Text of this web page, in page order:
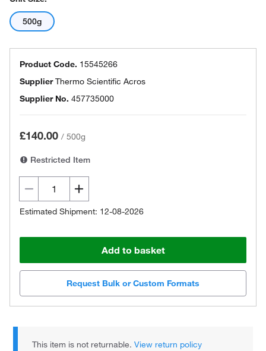
500g
Product Code. 15545266
SupplierThermo Scientific Acros
Supplier No. 457735000
£140.00 / 500g
Restricted Item
Estimated Shipment: 12-08-2026
Add to basket
Request Bulk or Custom Formats
This item is not returnable.View return policy